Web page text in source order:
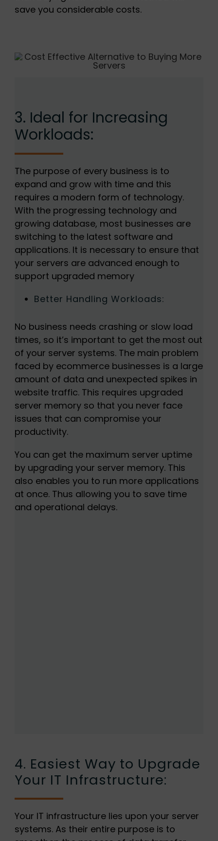
save you considerable costs.
3. Ideal for Increasing
Workloads:
The purpose of every business is to
expand and grow with time and this
requires a modern form of technology.
With the progressing technology and
growing database, most businesses are
switching to the latest software and
applications. It is necessary to ensure that
your servers are advanced enough to
support upgraded memory
Better Handling Workloads:
No business needs crashing or slow load
times, so it’s important to get the most out
of your server systems. The main problem
faced by ecommerce businesses is a large
amount of data and unexpected spikes in
website traffic. This requires upgraded
server memory so that you never face
issues that can compromise your
productivity.
You can get the maximum server uptime
by upgrading your server memory. This
also enables you to run more applications
at once. Thus allowing you to save time
and operational delays.
4. Easiest Way to Upgrade
Your IT Infrastructure:
Your IT infrastructure lies upon your server
systems. As their entire purpose is to